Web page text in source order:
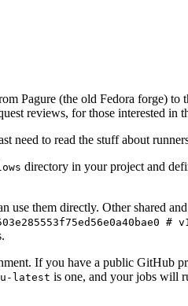
Pagure (the old Fedora forge) to
reviews, for those interested in
need to read the stuff about
directory in your project and
use them directly. Other shared
#
If you have a public GitHub
latest is one, and your jobs will